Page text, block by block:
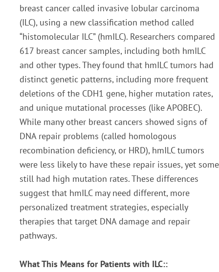
breast cancer called invasive lobular carcinoma
(ILC), using a new classification method called
“histomolecular ILC” (hmILC). Researchers compared
617 breast cancer samples, including both hmILC
and other types. They found that hmILC tumors had
distinct genetic patterns, including more frequent
deletions of the CDH1 gene, higher mutation rates,
and unique mutational processes (like APOBEC).
While many other breast cancers showed signs of
DNA repair problems (called homologous
recombination deficiency, or HRD), hmILC tumors
were less likely to have these repair issues, yet some
still had high mutation rates. These differences
suggest that hmILC may need different, more
personalized treatment strategies, especially
therapies that target DNA damage and repair
pathways.
What This Means for Patients with ILC::